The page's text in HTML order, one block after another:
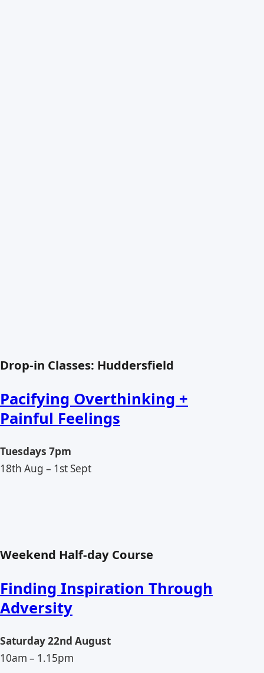
Drop-in Classes: Huddersfield
Pacifying Overthinking +
Painful Feelings
Tuesdays 7pm
18th Aug – 1st Sept
Weekend Half-day Course
Finding Inspiration Through
Adversity
Saturday 22nd August
10am – 1.15pm